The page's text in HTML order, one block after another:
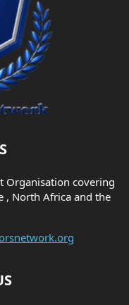
Organisation covering
, North Africa and the